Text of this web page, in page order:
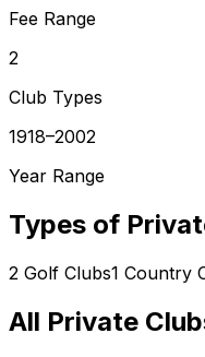
Fee Range
2
Club Types
1918–2002
Year Range
Types of
2 Golf Clubs1 Country
All Private